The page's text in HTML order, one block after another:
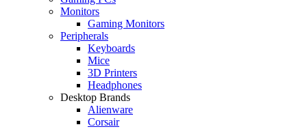
Monitors
Gaming Monitors
Peripherals
Keyboards
Mice
3D Printers
Headphones
Desktop Brands
Alienware
Corsair